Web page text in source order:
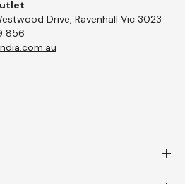
Drive, Ravenhall Vic 3023
856